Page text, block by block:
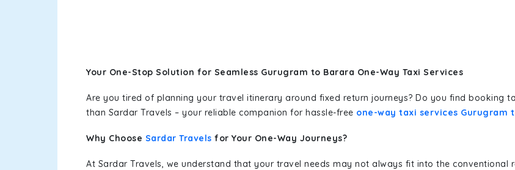
Your One-Stop Solution for Seamless Gurugram to Barara One-Way Taxi Services
Are you tired of planning your travel itinerary around fixed return journeys? Do you find booking
than Sardar Travels – your reliable companion for hassle-free one-way taxi services Gurugram
Why Choose Sardar Travels for Your One-Way Journeys?
At Sardar Travels, we understand that your travel needs may not always fit into the conventional